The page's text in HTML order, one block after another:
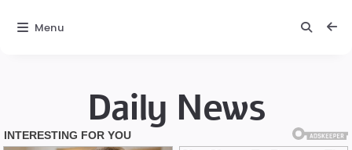
Daily News
Menu